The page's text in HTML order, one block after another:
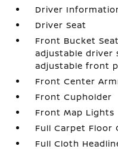
Driver
Driver Seat
Front Bucket
adjustable driver
adjustable front
Front Center
Front Cupholder
Front Map Lights
Full Carpet Floor
Full Cloth